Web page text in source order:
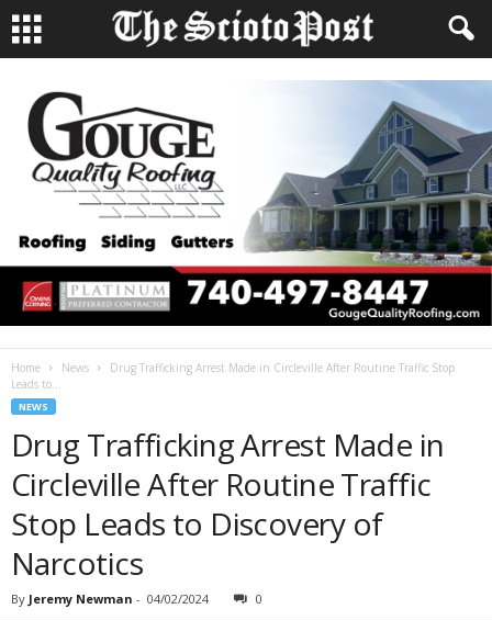
Home News
Drug Trafficking Arrest Made in Circleville After Routine Traffic Stop
Leads to...
NEWS
Drug Trafficking Arrest Made in
Circleville After Routine Traffic
Stop Leads to Discovery of
Narcotics
By Jeremy Newman - 04/02/2024 0